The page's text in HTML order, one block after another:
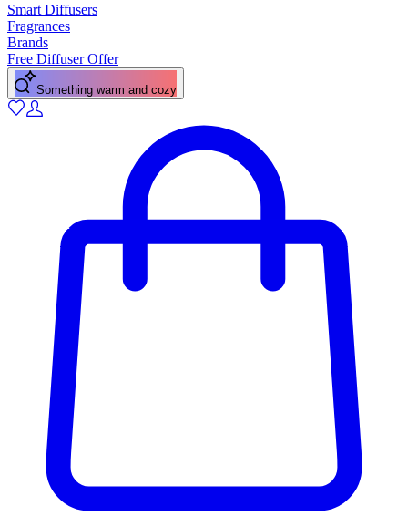
Smart Diffusers
Fragrances
Brands
Free Diffuser Offer
Something warm and cozy